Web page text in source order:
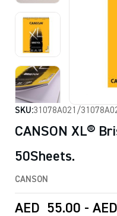
SKU:31078A021/
CANSON XL®
50Sheets.
CANSON
AED 55.00 - AED